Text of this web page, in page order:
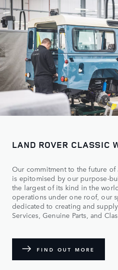
LAND ROVER CLASSIC
Our commitment to the future of
is epitomised by our purpose-
the largest of its kind in the
operations under one roof, our
dedicated to creating and
Services, Genuine Parts, and
FIND OUT MORE